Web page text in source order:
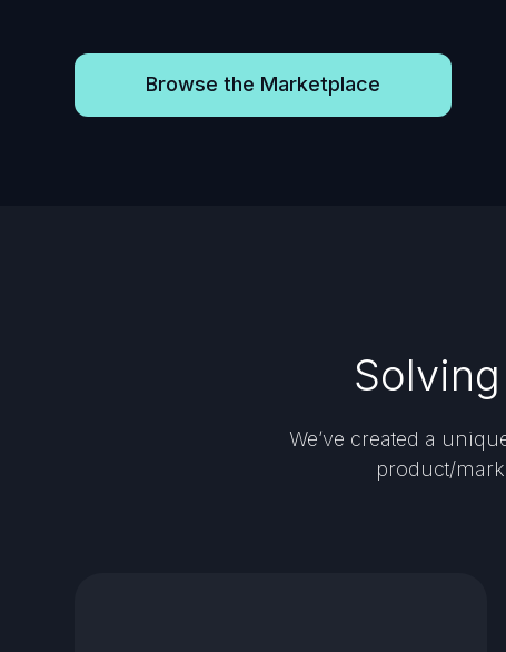
Browse the Marketplace
We’ve created a
product/